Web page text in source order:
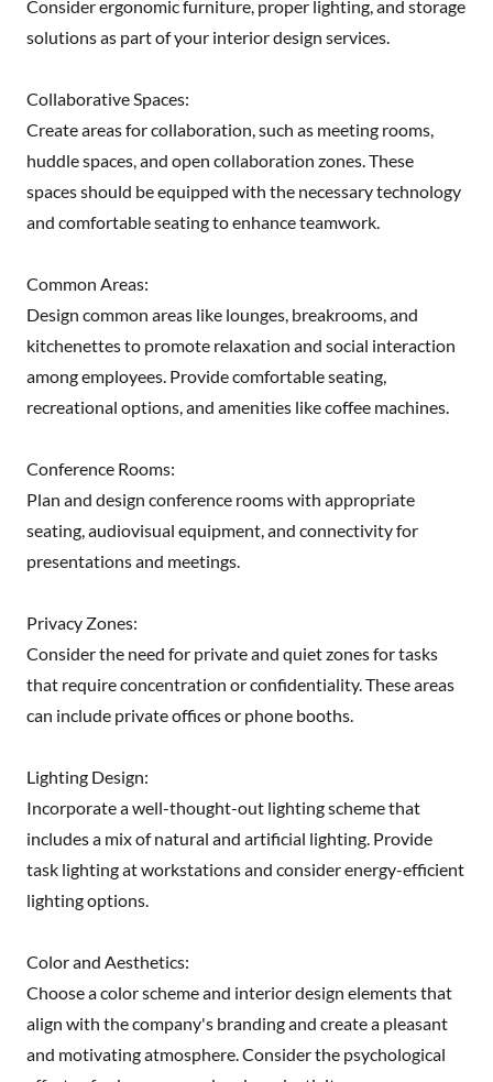
Consider ergonomic furniture, proper lighting, and storage
solutions as part of your interior design services.
Collaborative Spaces:
Create areas for collaboration, such as meeting rooms,
huddle spaces, and open collaboration zones. These
spaces should be equipped with the necessary technology
and comfortable seating to enhance teamwork.
Common Areas:
Design common areas like lounges, breakrooms, and
kitchenettes to promote relaxation and social interaction
among employees. Provide comfortable seating,
recreational options, and amenities like coffee machines.
Conference Rooms:
Plan and design conference rooms with appropriate
seating, audiovisual equipment, and connectivity for
presentations and meetings.
Privacy Zones:
Consider the need for private and quiet zones for tasks
that require concentration or confidentiality. These areas
can include private offices or phone booths.
Lighting Design:
Incorporate a well-thought-out lighting scheme that
includes a mix of natural and artificial lighting. Provide
task lighting at workstations and consider energy-efficient
lighting options.
Color and Aesthetics:
Choose a color scheme and interior design elements that
align with the company's branding and create a pleasant
and motivating atmosphere. Consider the psychological